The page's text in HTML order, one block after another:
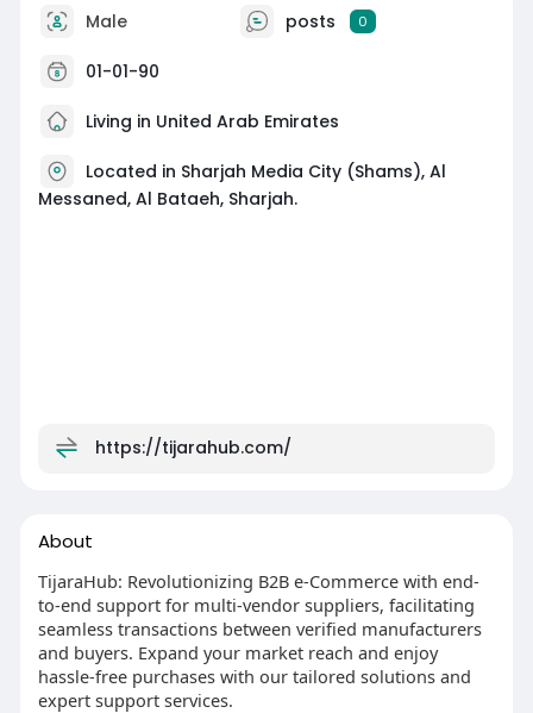
Male posts 0
01-01-90
Living in United Arab Emirates
Located in Sharjah Media City (Shams), Al
Messaned, Al Bataeh, Sharjah.
https://tijarahub.com/
About
TijaraHub: Revolutionizing B2B e-Commerce with end-
to-end support for multi-vendor suppliers, facilitating
seamless transactions between verified manufacturers
and buyers. Expand your market reach and enjoy
hassle-free purchases with our tailored solutions and
expert support services.